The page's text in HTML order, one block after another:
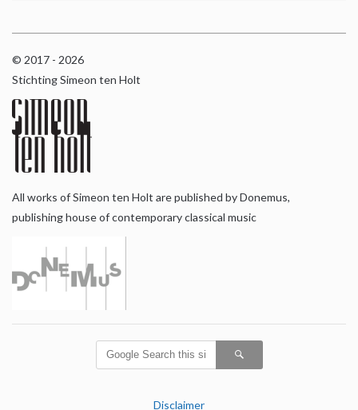
© 2017 - 2026
Stichting Simeon ten Holt
All works of Simeon ten Holt are published by Donemus,
publishing house of contemporary classical music
Disclaimer